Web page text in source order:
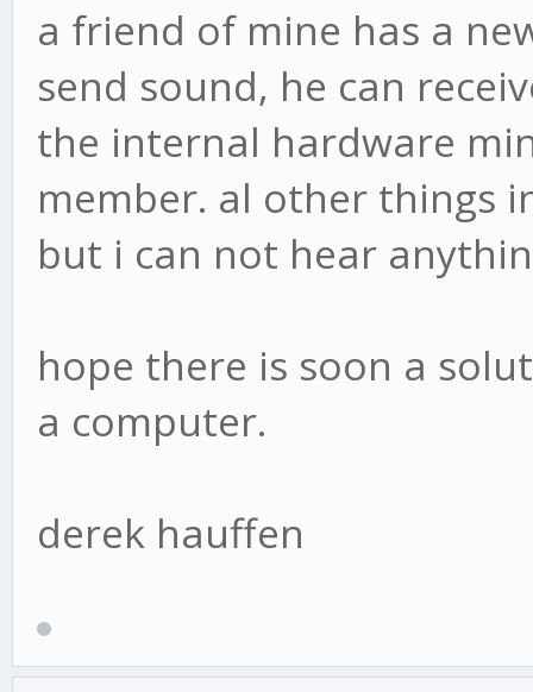
a friend of mine has a
send sound, he can
the internal hardware
member. al other things
but i can not hear
hope there is soon a
a computer.
derek hauffen